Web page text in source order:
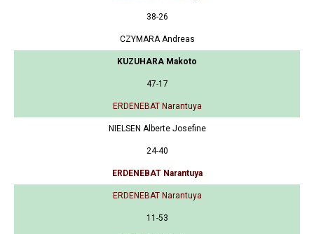
38-26
CZYMARA Andreas
KUZUHARA Makoto
47-17
ERDENEBAT Narantuya
NIELSEN Alberte Josefine
24-40
ERDENEBAT Narantuya
ERDENEBAT Narantuya
11-53